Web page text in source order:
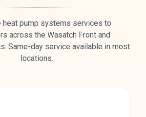
heat pump systems services to
across the Wasatch Front and
Same-day service available in most
locations.